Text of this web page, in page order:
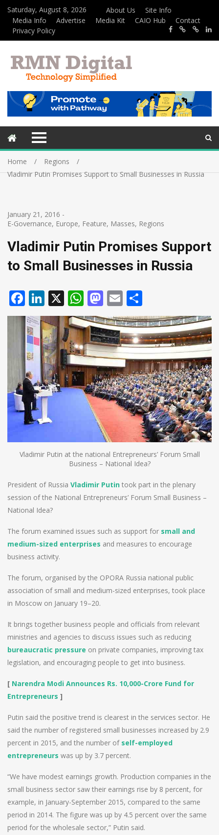
Saturday, August 8, 2026 About Us
Site Info
Media Info
Advertise Media Kit CAIO Hub
Contact
Privacy Policy
Home
Regions
Vladimir Putin Promises Support to Small Businesses in Russia
January 21, 2016 -
E-Governance, Europe, Feature, Masses, Regions
Vladimir Putin Promises Support
to Small Businesses in Russia
Facebook
LinkedIn
X WhatsApp
Mastodon
Email
Vladimir Putin at the national Entrepreneurs’ Forum Small
Business – National Idea?
President of Russia Vladimir Putin took part in the plenary
session of the National Entrepreneurs’ Forum Small Business –
National Idea?
The forum examined issues such as support for small and
medium-sized enterprises and measures to encourage
business activity.
The forum, organised by the OPORA Russia national public
association of small and medium-sized enterprises, took place
in Moscow on January 19–20.
It brings together business people and officials from relevant
ministries and agencies to discuss issues such as reducing
bureaucratic pressure on private companies, improving tax
legislation, and encouraging people to get into business.
[ Narendra Modi Announces Rs. 10,000-Crore Fund for
Entrepreneurs ]
Putin said the positive trend is clearest in the services sector. He
said the number of registered small businesses increased by 2.9
percent in 2015, and the number of self-employed
entrepreneurs was up by 3.7 percent.
“We have modest earnings growth. Production companies in the
small business sector saw their earnings rise by 8 percent, for
example, in January-September 2015, compared to the same
period in 2014. The figure was up by 4.5 percent over the same
period for the wholesale sector,” Putin said.